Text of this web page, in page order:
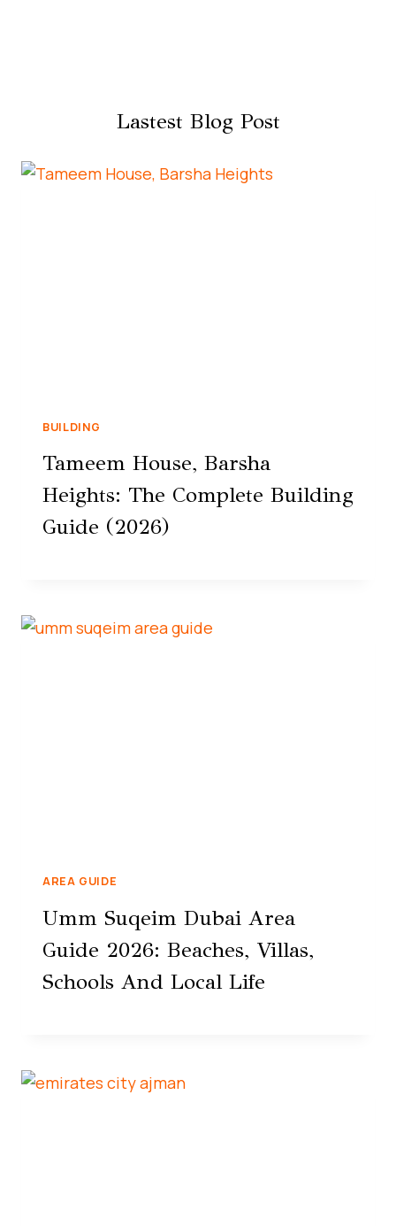
Lastest Blog Post
BUILDING
Tameem House, Barsha
Heights: The Complete Building
Guide (2026)
AREA GUIDE
Umm Suqeim Dubai Area
Guide 2026: Beaches, Villas,
Schools And Local Life